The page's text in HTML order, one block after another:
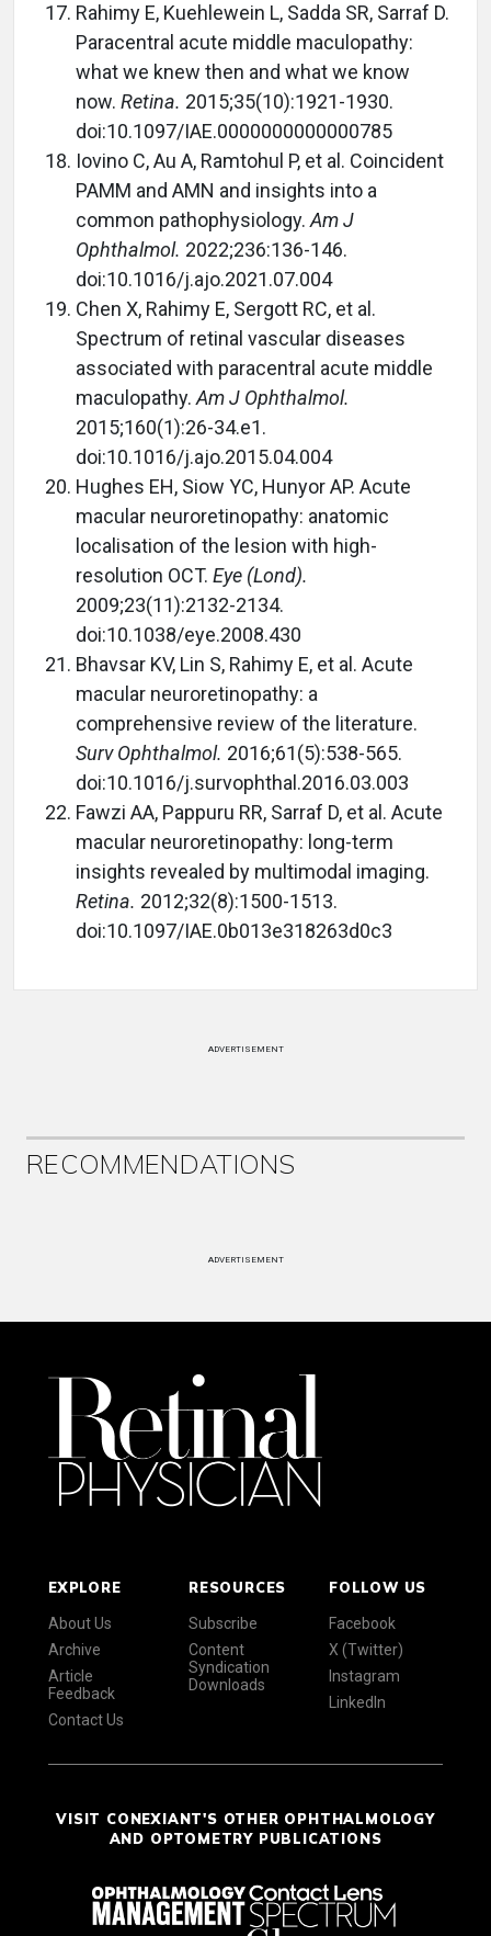
Rahimy E, Kuehlewein L, Sadda SR, Sarraf D.
Paracentral acute middle maculopathy:
what we knew then and what we know
now. Retina. 2015;35(10):1921-1930.
doi:10.1097/IAE.0000000000000785
Iovino C, Au A, Ramtohul P, et al. Coincident
PAMM and AMN and insights into a
common pathophysiology.Am J
Ophthalmol. 2022;236:136-146.
doi:10.1016/j.ajo.2021.07.004
Chen X, Rahimy E, Sergott RC, et al.
Spectrum of retinal vascular diseases
associated with paracentral acute middle
maculopathy.Am J Ophthalmol.
2015;160(1):26-34.e1.
doi:10.1016/j.ajo.2015.04.004
Hughes EH, Siow YC, Hunyor AP. Acute
macular neuroretinopathy: anatomic
localisation of the lesion with high-
resolution OCT. Eye (Lond).
2009;23(11):2132-2134.
doi:10.1038/eye.2008.430
Bhavsar KV, Lin S, Rahimy E, et al. Acute
macular neuroretinopathy: a
comprehensive review of the literature.
Surv Ophthalmol. 2016;61(5):538-565.
doi:10.1016/j.survophthal.2016.03.003
Fawzi AA, Pappuru RR, Sarraf D, et al. Acute
macular neuroretinopathy: long-term
insights revealed by multimodal imaging.
Retina. 2012;32(8):1500-1513.
doi:10.1097/IAE.0b013e318263d0c3
ADVERTISEMENT
RECOMMENDATIONS
ADVERTISEMENT
EXPLORE
About Us
Archive
Article
Feedback
Contact Us
RESOURCES
Subscribe
Content
Syndication
Downloads
FOLLOW US
Facebook
X (Twitter)
Instagram
LinkedIn
VISIT CONEXIANT'S OTHER OPHTHALMOLOGY
AND OPTOMETRY PUBLICATIONS